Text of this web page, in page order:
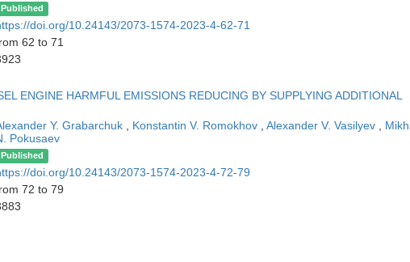
Published
doi.org/10.24143/2073-1574-2023-4-62-71
62 to 71
ENGINE HARMFUL EMISSIONS REDUCING BY SUPPLYING ADDITIONAL
Y. Grabarchuk Konstantin V. Romokhov Alexander V. Vasilyev
Pokusaev
Published
doi.org/10.24143/2073-1574-2023-4-72-79
72 to 79